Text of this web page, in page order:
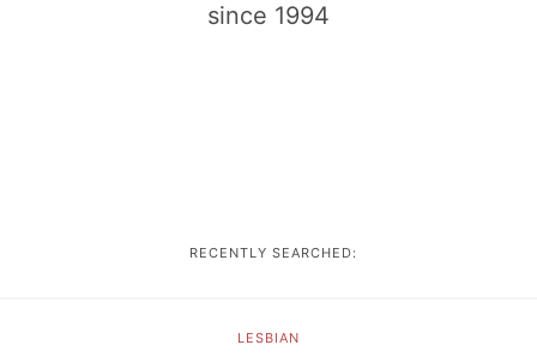
since 1994
RECENTLY SEARCHED:
LESBIAN